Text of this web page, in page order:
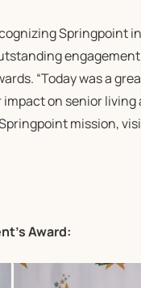
Springpoint
“Today was a
on senior living
mission,
Award: